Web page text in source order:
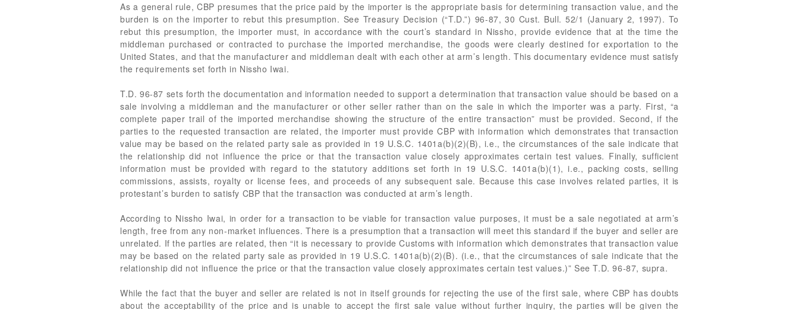
As a general rule, CBP presumes that the price paid by the importer is the appropriate basis for determining transaction value, and the
burden is on the importer to rebut this presumption. See Treasury Decision (“T.D.”) 96-87, 30 Cust. Bull. 52/1 (January 2, 1997). To
rebut this presumption, the importer must, in accordance with the court’s standard in Nissho, provide evidence that at the time the
middleman purchased or contracted to purchase the imported merchandise, the goods were clearly destined for exportation to the
United States, and that the manufacturer and middleman dealt with each other at arm’s length. This documentary evidence must satisfy
the requirements set forth in Nissho Iwai.
T.D. 96-87 sets forth the documentation and information needed to support a determination that transaction value should be based on a
sale involving a middleman and the manufacturer or other seller rather than on the sale in which the importer was a party. First, “a
complete paper trail of the imported merchandise showing the structure of the entire transaction” must be provided. Second, if the
parties to the requested transaction are related, the importer must provide CBP with information which demonstrates that transaction
value may be based on the related party sale as provided in 19 U.S.C. 1401a(b)(2)(B), i.e., the circumstances of the sale indicate that
the relationship did not influence the price or that the transaction value closely approximates certain test values. Finally, sufficient
information must be provided with regard to the statutory additions set forth in 19 U.S.C. 1401a(b)(1), i.e., packing costs, selling
commissions, assists, royalty or license fees, and proceeds of any subsequent sale. Because this case involves related parties, it is
protestant’s burden to satisfy CBP that the transaction was conducted at arm’s length.
According to Nissho Iwai, in order for a transaction to be viable for transaction value purposes, it must be a sale negotiated at arm’s
length, free from any non-market influences. There is a presumption that a transaction will meet this standard if the buyer and seller are
unrelated. If the parties are related, then “it is necessary to provide Customs with information which demonstrates that transaction value
may be based on the related party sale as provided in 19 U.S.C. 1401a(b)(2)(B). (i.e., that the circumstances of sale indicate that the
relationship did not influence the price or that the transaction value closely approximates certain test values.)” See T.D. 96-87, supra.
While the fact that the buyer and seller are related is not in itself grounds for rejecting the use of the first sale, where CBP has doubts
about the acceptability of the price and is unable to accept the first sale value without further inquiry, the parties will be given the